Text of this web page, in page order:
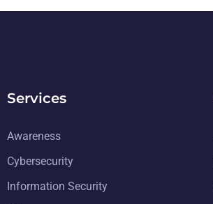
Services
Awareness
Cybersecurity
Information Security